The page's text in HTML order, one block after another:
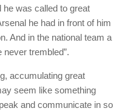
he was called to great
he had in front of him
And in the national team a
never trembled”.
accumulating great
seem like something
and communicate in so